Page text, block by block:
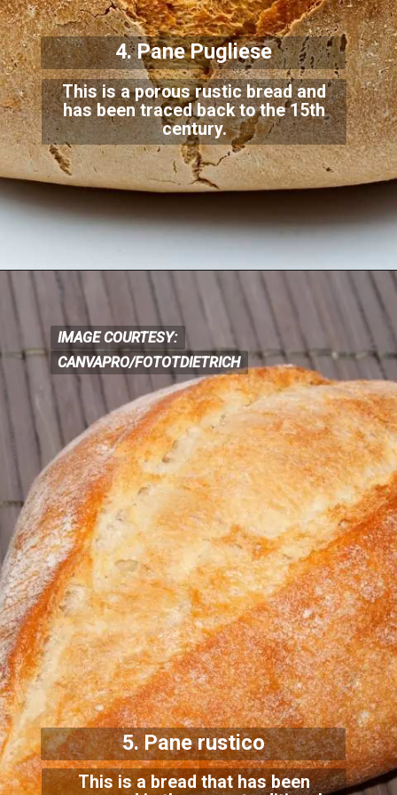
This is a porous rustic bread and
has been traced back to the 15th
century.
4. Pane Pugliese
This is a bread that has been
IMAGE COURTESY:
CANVAPRO/FOTOTDIETRICH
IMAGE COURTESY:
CANVAPRO/FOTOTDIETRICH
5. Pane rustico